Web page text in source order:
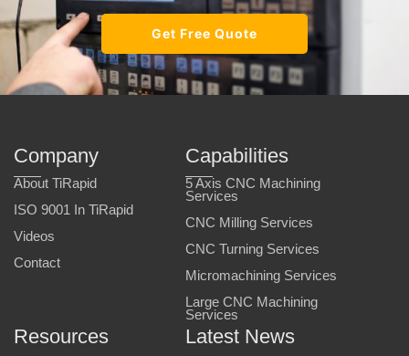
Get Free Quote
Company
About TiRapid
ISO 9001 In TiRapid
Videos
Contact
Capabilities
5 Axis CNC Machining
Services
CNC Milling Services
CNC Turning Services
Micromachining Services
Large CNC Machining
Services
Resources Latest News